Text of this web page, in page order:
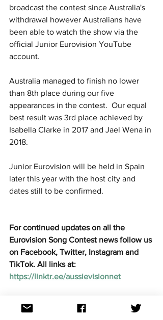
broadcast the contest since Australia's
withdrawal however Australians have
been able to watch the show via the
official Junior Eurovision YouTube
account.
Australia managed to finish no lower
than 8th place during our five
appearances in the contest.  Our equal
best result was 3rd place achieved by
Isabella Clarke in 2017 and Jael Wena in
2018.
Junior Eurovision will be held in Spain
later this year with the host city and
dates still to be confirmed.
For continued updates on all the
Eurovision Song Contest news follow us
on Facebook, Twitter, Instagram and
TikTok. All links at:
https://linktr.ee/aussievisionnet